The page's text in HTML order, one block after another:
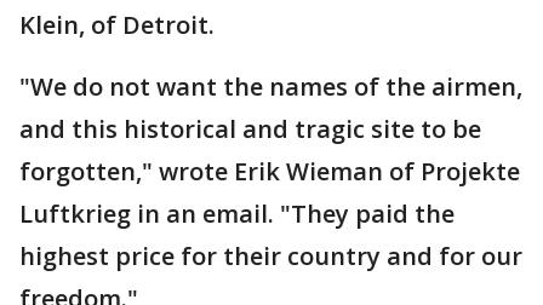
Klein, of Detroit.
"We do not want the names of the airmen,
and this historical and tragic site to be
forgotten," wrote Erik Wieman of Projekte
Luftkrieg in an email. "They paid the
highest price for their country and for our
freedom."